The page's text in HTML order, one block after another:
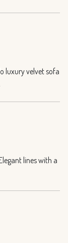
luxury velvet sofa
lines with a